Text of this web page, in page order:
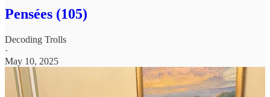
Pensées (105)
Decoding Trolls
·
May 10, 2025